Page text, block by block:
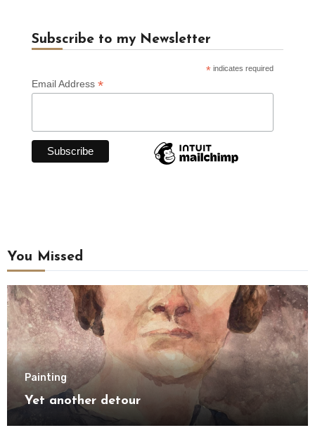
Subscribe to my Newsletter
* indicates required
Email Address *
You Missed
Painting
Yet another detour